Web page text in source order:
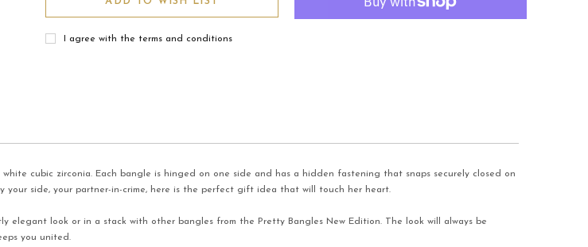
I agree with the terms and conditions
cubic zirconia. Each bangle is hinged on one side and has a hidden fastening that snaps securely closed on
your side, your partner-in-crime, here is the perfect gift idea that will touch her heart.
elegant look or in a stack with other bangles from the Pretty Bangles New Edition. The look will always be
you united.